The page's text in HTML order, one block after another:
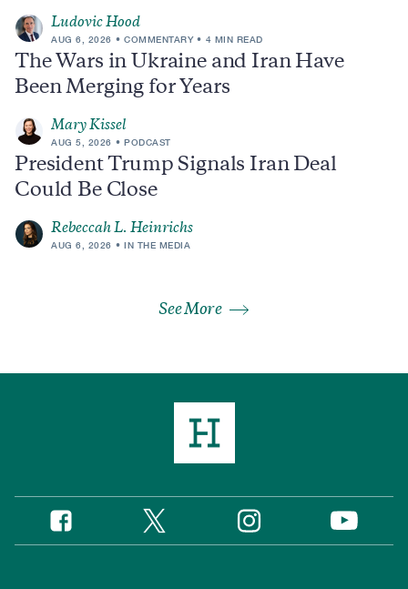
Ludovic Hood
AUG 6, 2026 COMMENTARY 4 MIN READ
The Wars in Ukraine and Iran Have
Been Merging for Years
Mary Kissel
AUG 5, 2026 PODCAST
President Trump Signals Iran Deal
Could Be Close
Rebeccah L. Heinrichs
AUG 6, 2026 IN THE MEDIA
See More
Social
Media
Facebook Twitter Instagram YouTube